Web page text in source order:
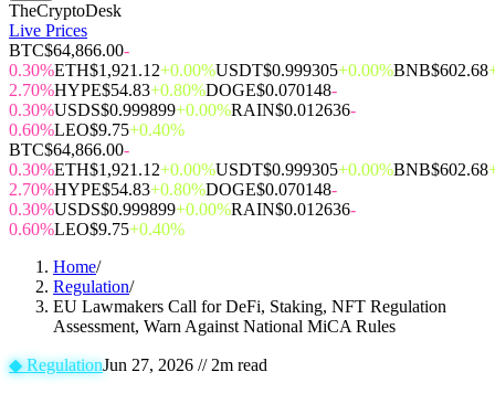
TheCryptoDesk
Live Prices
BTC$64,866.00-
0.30%ETH$1,921.12+0.00%USDT$0.999305+0.00%BNB$602.68
2.70%HYPE$54.83+0.80%DOGE$0.070148-
0.30%USDS$0.999899+0.00%RAIN$0.012636-
0.60%LEO$9.75+0.40%
BTC$64,866.00-
0.30%ETH$1,921.12+0.00%USDT$0.999305+0.00%BNB$602.68
2.70%HYPE$54.83+0.80%DOGE$0.070148-
0.30%USDS$0.999899+0.00%RAIN$0.012636-
0.60%LEO$9.75+0.40%
Home/
Regulation/
EU Lawmakers Call for DeFi, Staking, NFT Regulation
Assessment, Warn Against National MiCA Rules
◆RegulationJun 27, 2026 // 2m read